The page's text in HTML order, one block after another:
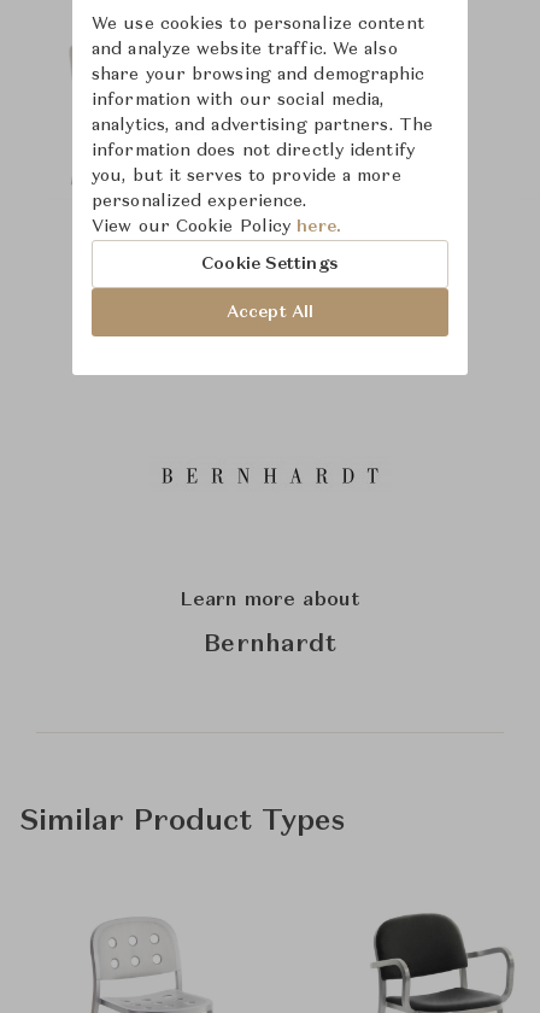
Learn more about
Bernhardt
Similar Product Types
We use cookies to personalize content
and analyze website traffic. We also
share your browsing and demographic
information with our social media,
analytics, and advertising partners. The
information does not directly identify
you, but it serves to provide a more
personalized experience.
View our Cookie Policy here.
Cookie Settings
Accept All